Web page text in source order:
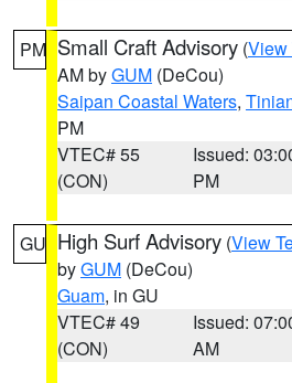
PM Small Craft Advisory (View
AM byGUM (DeCou)
Saipan Coastal Waters,
PM
VTEC# 55
(CON)
Issued:
PM
GU High Surf Advisory (View
byGUM (DeCou)
Guam, in GU
VTEC# 49
(CON)
Issued:
AM